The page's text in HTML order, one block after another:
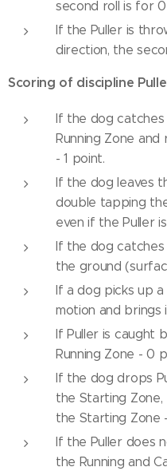
second roll is for
If the Puller is
direction, the
Scoring of discipline
If the dog catches
Running Zone
- 1 point.
If the dog leaves
double tapping
even if the Puller
If the dog
the ground
If a dog picks up
motion and
If Puller is caught
Running Zone - 0
If the dog drops
the Starting
the Starting Zone
If the Puller does
the Running and